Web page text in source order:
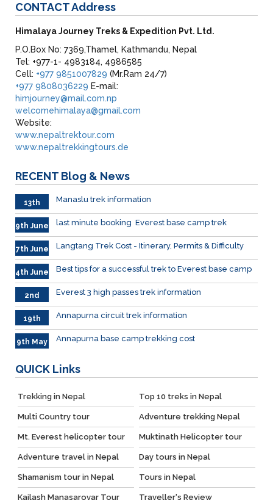
CONTACTAddress
Himalaya Journey Treks & Expedition Pvt. Ltd.
P.O.Box No: 7369,Thamel, Kathmandu, Nepal
Tel: +977-1- 4983184, 4986585
Cell: +977 9851007829 (Mr.Ram 24/7)
+977 9808036229 E-mail:
himjourney@mail.com.np
welcomehimalaya@gmail.com
Website:
www.nepaltrektour.com
www.nepaltrekkingtours.de
RECENT Blog & News
13th
June
Manaslu trek information
9th June last minute booking Everest base camp trek
7th June Langtang Trek Cost - Itinerary, Permits & Difficulty
4th June Best tips for a successful trek to Everest base camp
2nd
June
Everest 3 high passes trek information
19th
May
Annapurna circuit trek information
9th May Annapurna base camp trekking cost
QUICK Links
Trekking in Nepal Top 10 treks in Nepal
Multi Country tour Adventure trekking Nepal
Mt. Everest helicopter tour Muktinath Helicopter tour
Adventure travel in Nepal Day tours in Nepal
Shamanism tour in Nepal Tours in Nepal
Kailash Manasarovar Tour Traveller's Review